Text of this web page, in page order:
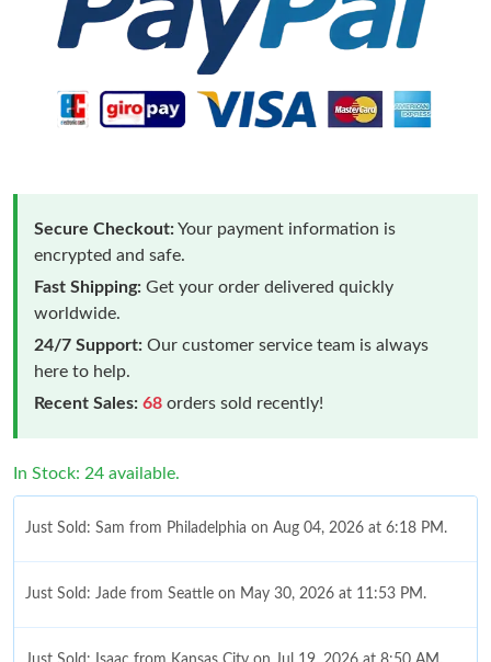
Secure Checkout:Your payment information is
encrypted and safe.
Fast Shipping: Get your order delivered quickly
worldwide.
24/7 Support: Our customer service team is always
here to help.
Recent Sales: 68 orders sold recently!
In Stock: 24 available.
Just Sold: Sam from Philadelphia on Aug 04, 2026 at 6:18 PM.
Just Sold: Jade from Seattle on May 30, 2026 at 11:53 PM.